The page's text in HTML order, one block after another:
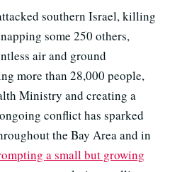
southern Israel, killing
some 250 others,
air and ground
more than 28,000 people,
Ministry and creating a
conflict has sparked
the Bay Area and in
a small but growing